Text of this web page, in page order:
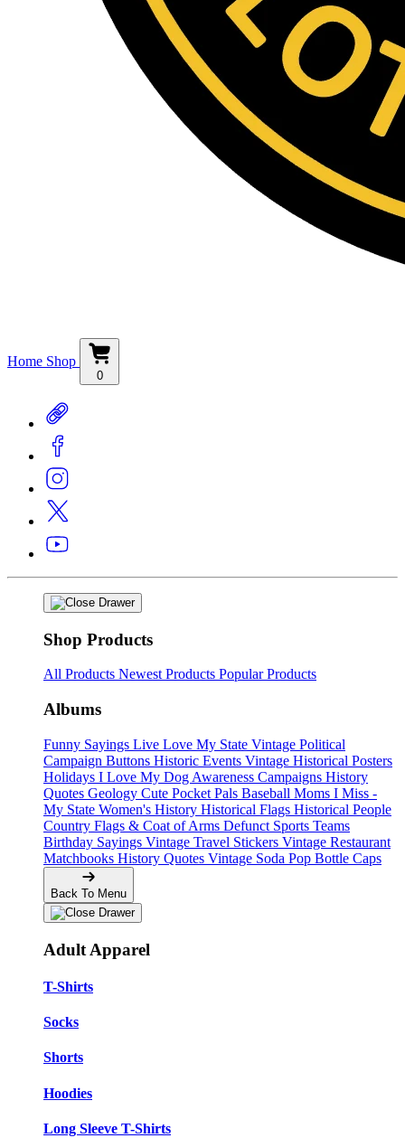
Home Shop
0
Shop Products
All Products Newest Products Popular Products
Albums
Funny Sayings Live Love My State Vintage Political
Campaign Buttons Historic Events Vintage Historical Posters
Holidays I Love My Dog Awareness Campaigns History
Quotes Geology Cute Pocket Pals Baseball Moms I Miss -
My State Women's History Historical Flags Historical People
Country Flags & Coat of Arms Defunct Sports Teams
Birthday Sayings Vintage Travel Stickers Vintage Restaurant
Matchbooks History Quotes Vintage Soda Pop Bottle Caps
Back To Menu
Adult Apparel
T-Shirts
Socks
Shorts
Hoodies
Long Sleeve T-Shirts